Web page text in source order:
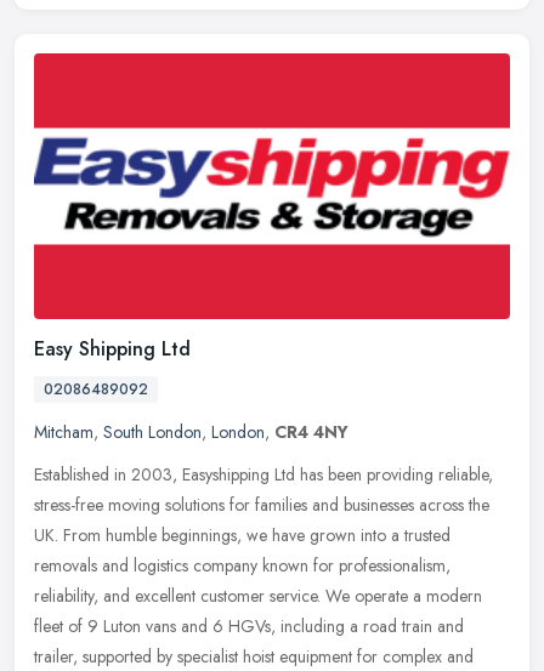
Easy Shipping Ltd
02086489092
Mitcham, South London, London, CR4 4NY
Established in 2003, Easyshipping Ltd has been providing reliable,
stress-free moving solutions for families and businesses across the
UK. From humble beginnings, we have grown into a trusted
removals and logistics company known for professionalism,
reliability, and excellent customer service. We operate a modern
fleet of 9 Luton vans and 6 HGVs, including a road train and
trailer, supported by specialist hoist equipment for complex and